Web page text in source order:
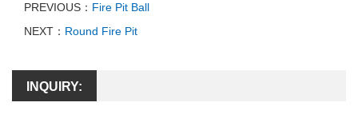
PREVIOUS： Fire Pit Ball
NEXT： Round Fire Pit
INQUIRY: